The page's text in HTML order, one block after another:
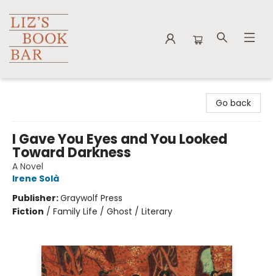
Go back
I Gave You Eyes and You Looked
Toward Darkness
A Novel
Irene Solà
Publisher:Graywolf Press
Fiction / Family Life / Ghost / Literary